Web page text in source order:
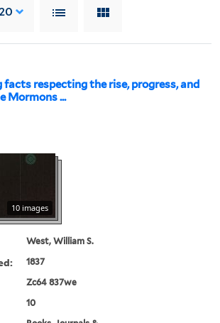
respecting the rise, progress, and
Mormons ...
10 images
West, William S.
1837
Zc64 837we
10